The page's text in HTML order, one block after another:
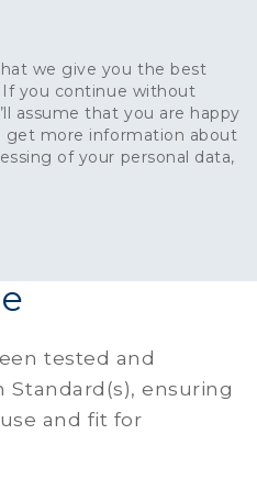
we give you the best
If you continue without
assume that you are happy
get more information about
of your personal data,
&
tested and
ensuring
and fit for